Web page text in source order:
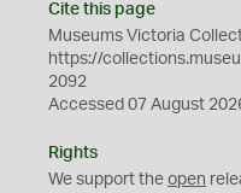
Cite this page
Museums Victoria
https://
2092
Accessed 07 August
Rights
We support the open